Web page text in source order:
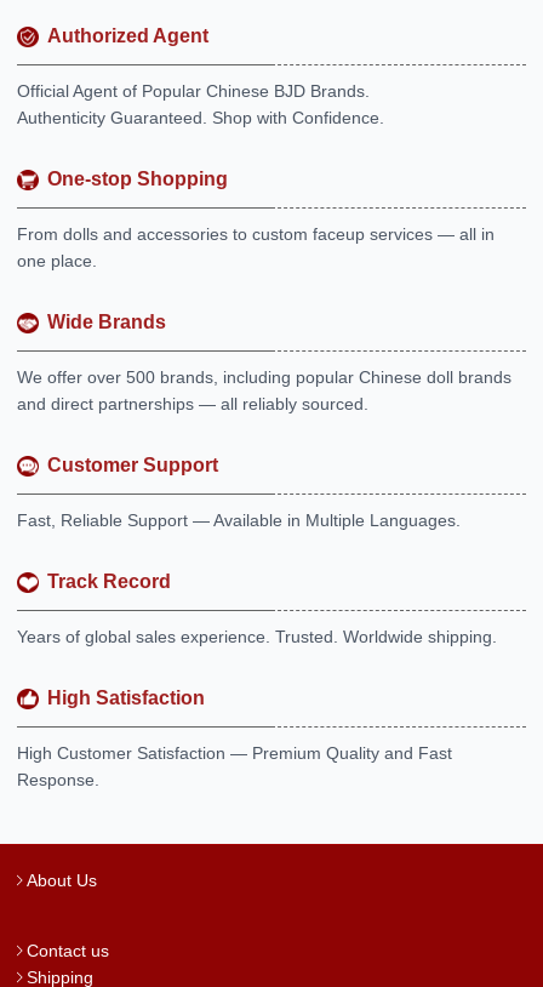
Authorized Agent
Official Agent of Popular Chinese BJD Brands.
Authenticity Guaranteed. Shop with Confidence.
One-stop Shopping
From dolls and accessories to custom faceup services — all in
one place.
Wide Brands
We offer over 500 brands, including popular Chinese doll brands
and direct partnerships — all reliably sourced.
Customer Support
Fast, Reliable Support — Available in Multiple Languages.
Track Record
Years of global sales experience. Trusted. Worldwide shipping.
High Satisfaction
High Customer Satisfaction — Premium Quality and Fast
Response.
About Us
Contact us
Shipping